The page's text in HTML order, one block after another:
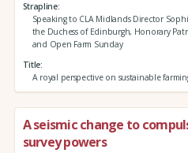
Strapline
Speaking to CLA Midlands Director
the Duchess of Edinburgh, Honorary
and Open Farm Sunday
Title
A royal perspective on sustainable
A seismic change to
survey powers